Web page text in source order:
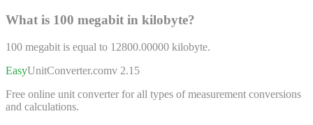
What is 100 megabit in kilobyte?
100 megabit is equal to 12800.00000 kilobyte.
EasyUnitConverter.comv 2.15
Free online unit converter for all types of measurement conversions
and calculations.